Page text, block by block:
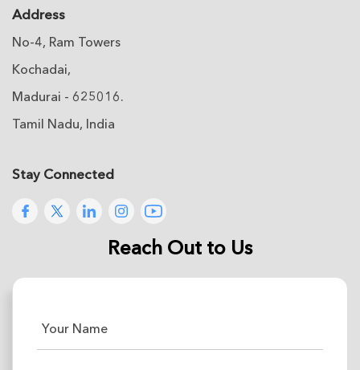
Address
No-4, Ram Towers
Kochadai,
Madurai - 625016.
Tamil Nadu, India
Stay Connected
Reach Out to Us